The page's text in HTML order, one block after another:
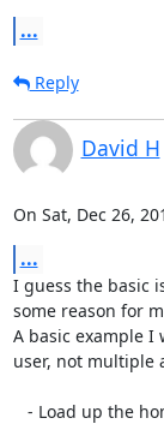
...
Reply
David H
On Sat, Dec 26,
...
I guess the basic
some reason for
A basic example
user, not multiple